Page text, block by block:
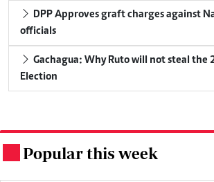
DPP Approves graft charges against
officials
Gachagua: Why Ruto will not steal the
Election
Popular this week